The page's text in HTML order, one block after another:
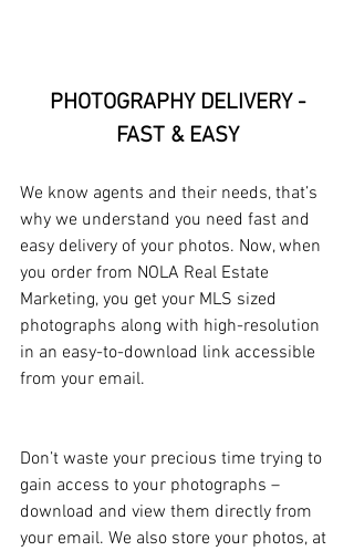
PHOTOGRAPHY DELIVERY -
FAST & EASY
We know agents and their needs, that’s
why we understand you need fast and
easy delivery of your photos. Now, when
you order from NOLA Real Estate
Marketing, you get your MLS sized
photographs along with high-resolution
in an easy-to-download link accessible
from your email.
Don’t waste your precious time trying to
gain access to your photographs –
download and view them directly from
your email. We also store your photos, at